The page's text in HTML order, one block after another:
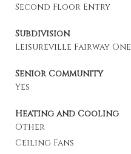
Second Floor Entry
Subdivision
Leisureville Fairway One
Senior Community
Yes
Heating and Cooling
Other
Ceiling Fans